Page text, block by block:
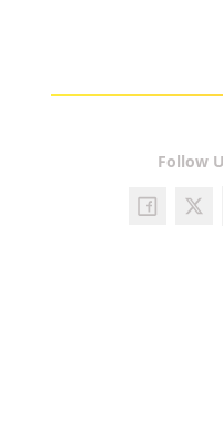
Follow